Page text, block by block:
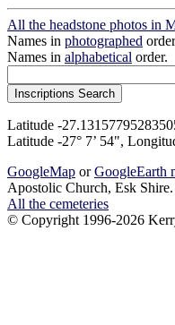
All the headstone photos in
Names in photographed
Names in alphabetical order.
Latitude -
Latitude -27° 7’ 54",
GoogleMap orGoogleEarth
Apostolic Church, Esk Shire.
All the cemeteries
© Copyright 1996-2026